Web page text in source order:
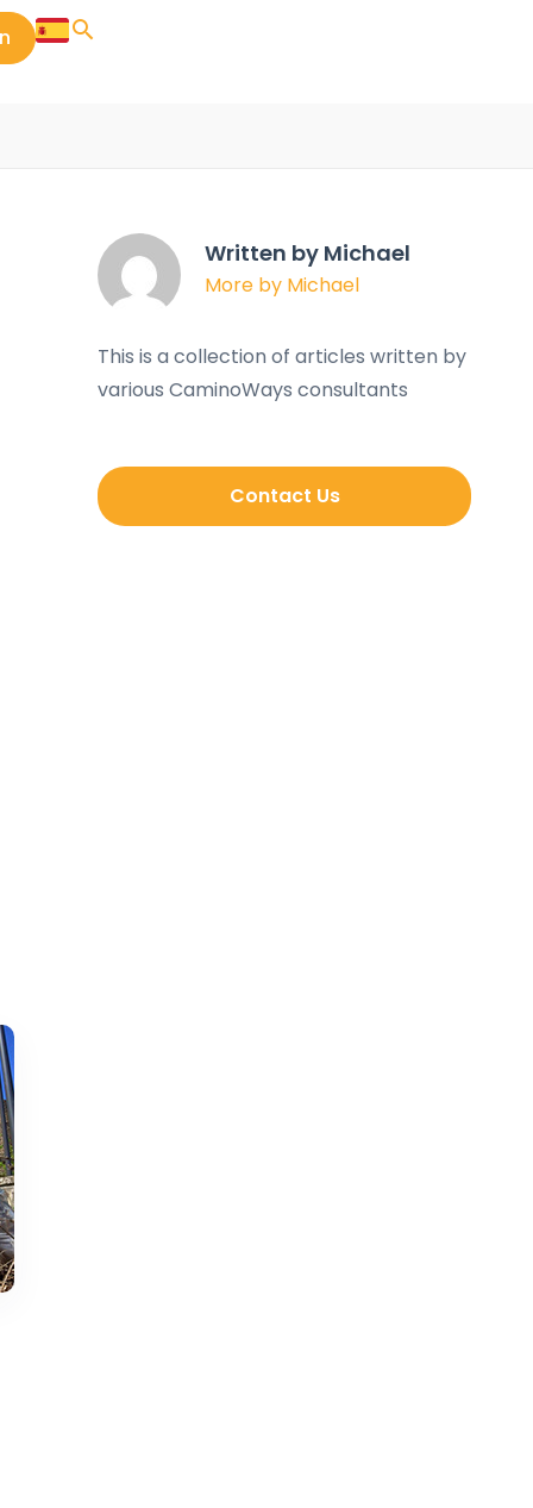
Written by Michael
More by Michael
This is a collection of articles written by
various CaminoWays consultants
Contact Us